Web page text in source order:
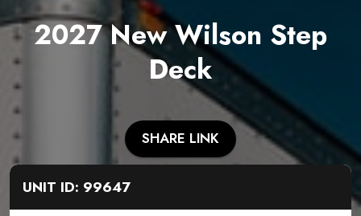
2027 New Wilson Step
Deck
SHARE LINK
UNIT ID: 99647